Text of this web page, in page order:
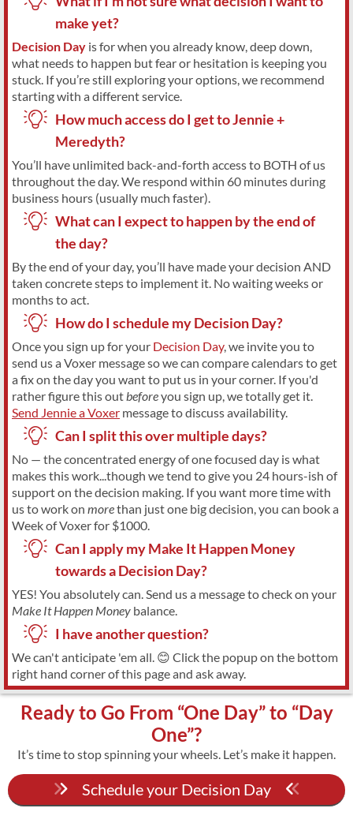
make yet?
Decision Day is for when you already know, deep down,
what needs to happen but fear or hesitation is keeping you
stuck. If you’re still exploring your options, we recommend
starting with a different service.
How much access do I get to Jennie +
Meredyth?
You’ll have unlimited back-and-forth access to BOTH of us
throughout the day. We respond within 60 minutes during
business hours (usually much faster).
What can I expect to happen by the end of
the day?
By the end of your day, you’ll have made your decision AND
taken concrete steps to implement it. No waiting weeks or
months to act.
How do I schedule my Decision Day?
Once you sign up for your Decision Day, we invite you to
send us a Voxer message so we can compare calendars to get
a fix on the day you want to put us in your corner. If you'd
rather figure this out beforeyou sign up, we totally get it.
Send Jennie a Voxer message to discuss availability.
Can I split this over multiple days?
No — the concentrated energy of one focused day is what
makes this work...though we tend to give you 24 hours-ish of
support on the decision making. If you want more time with
us to work on morethan just one big decision, you can book a
Week of Voxer for $1000.
Can I apply my Make It Happen Money
towards a Decision Day?
YES! You absolutely can. Send us a message to check on your
Make It Happen Money balance.
I have another question?
We can't anticipate 'em all. 😊 Click the popup on the bottom
right hand corner of this page and ask away.
Ready to Go From “One Day” to “Day
One”?
It’s time to stop spinning your wheels. Let’s make it happen.
Schedule your Decision Day